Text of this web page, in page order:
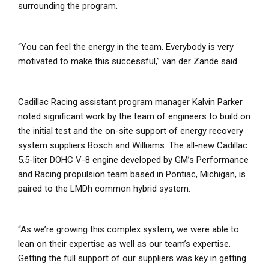
surrounding the program.
“You can feel the energy in the team. Everybody is very
motivated to make this successful,” van der Zande said.
Cadillac Racing assistant program manager Kalvin Parker
noted significant work by the team of engineers to build on
the initial test and the on-site support of energy recovery
system suppliers Bosch and Williams. The all-new Cadillac
5.5-liter DOHC V-8 engine developed by GM’s Performance
and Racing propulsion team based in Pontiac, Michigan, is
paired to the LMDh common hybrid system.
“As we’re growing this complex system, we were able to
lean on their expertise as well as our team’s expertise.
Getting the full support of our suppliers was key in getting